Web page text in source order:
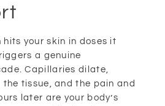
hits your skin in doses it
a genuine
Capillaries dilate,
the tissue, and the pain and
later are your body’s